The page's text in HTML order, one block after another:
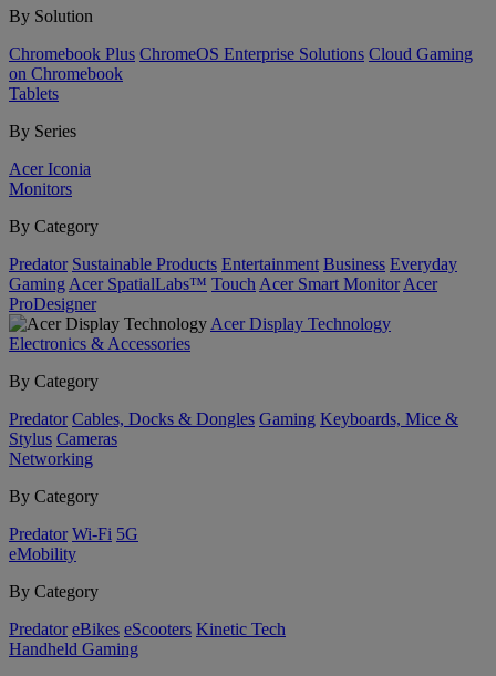
By Solution
Chromebook Plus ChromeOS Enterprise Solutions Cloud Gaming
on Chromebook
Tablets
By Series
Acer Iconia
Monitors
By Category
Predator Sustainable Products Entertainment Business Everyday
Gaming Acer SpatialLabs™ Touch Acer Smart Monitor Acer
ProDesigner
Acer Display Technology
Electronics & Accessories
By Category
Predator Cables, Docks & Dongles Gaming Keyboards, Mice &
Stylus Cameras
Networking
By Category
Predator Wi-Fi 5G
eMobility
By Category
Predator eBikes eScooters Kinetic Tech
Handheld Gaming